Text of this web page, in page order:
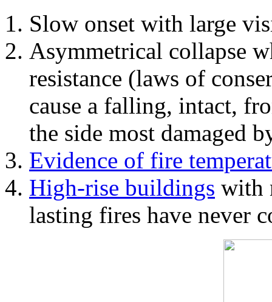
Slow onset with large
Asymmetrical collapse
resistance (laws of
cause a falling, intact,
the side most damaged
Evidence of fire
High-rise buildings with
lasting fires have never